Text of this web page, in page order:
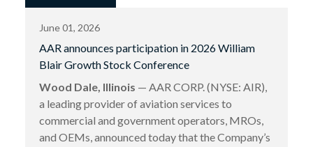
June 01, 2026
AAR announces participation in 2026 William
Blair Growth Stock Conference
Wood Dale, Illinois — AAR CORP. (NYSE: AIR),
a leading provider of aviation services to
commercial and government operators, MROs,
and OEMs, announced today that the Company’s